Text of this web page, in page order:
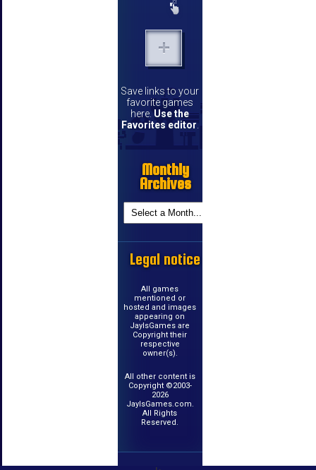
Save links to your
favorite games
here. Use the
Favorites editor
Monthly
Archives
Legal notice
All games
mentioned or
hosted and images
appearing on
JayIsGames are
Copyright their
respective
owner(s).
All other content is
Copyright ©2003-
2026
JayIsGames.com.
All Rights
Reserved.